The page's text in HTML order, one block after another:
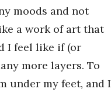
moods and not
a work of art that
I feel like if (or
more layers. To
under my feet, and I